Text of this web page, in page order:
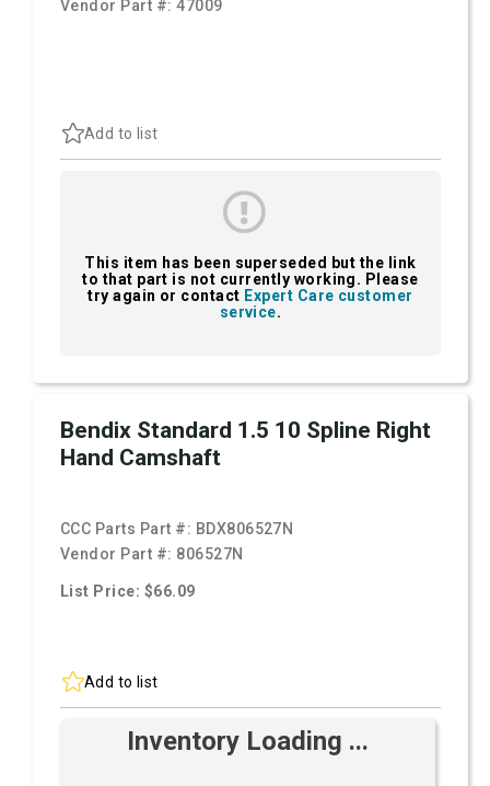
Vendor Part #:47009
Add to list
This item has been superseded but the link
to that part is not currently working. Please
try again or contact Expert Care customer
service.
Bendix Standard 1.5 10 Spline Right
Hand Camshaft
CCC Parts Part #: BDX806527N
Vendor Part #: 806527N
List Price: $66.09
Add to list
Inventory Loading ...